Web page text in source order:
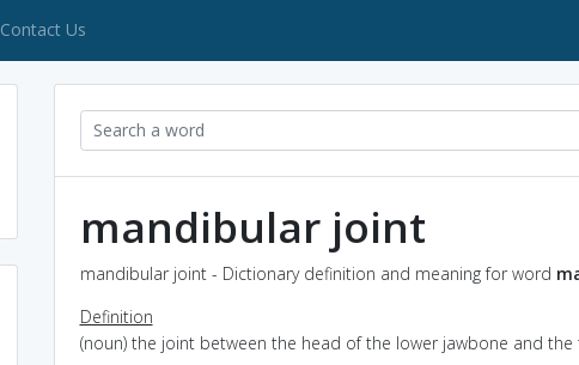
Contact Us
mandibular joint
mandibular joint - Dictionary definition and meaning for word
Definition
(noun) the joint between the head of the lower jawbone and